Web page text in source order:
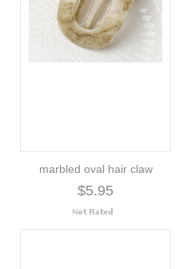
marbled oval hair claw
$5.95